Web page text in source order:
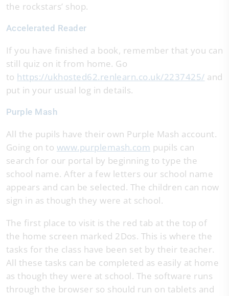
the rockstars’ shop.
Accelerated Reader
If you have finished a book, remember that you can
still quiz on it from home. Go
to https://ukhosted62.renlearn.co.uk/2237425/ and
put in your usual log in details.
Purple Mash
All the pupils have their own Purple Mash account.
Going on to www.purplemash.com pupils can
search for our portal by beginning to type the
school name. After a few letters our school name
appears and can be selected. The children can now
sign in as though they were at school.
The first place to visit is the red tab at the top of
the home screen marked 2Dos. This is where the
tasks for the class have been set by their teacher.
All these tasks can be completed as easily at home
as though they were at school. The software runs
through the browser so should run on tablets and